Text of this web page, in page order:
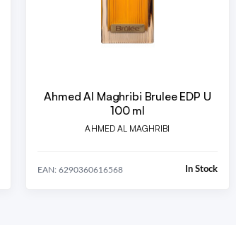
Ahmed Al Maghribi Brulee EDP U
100 ml
AHMED AL MAGHRIBI
EAN: 6290360616568 In Stock